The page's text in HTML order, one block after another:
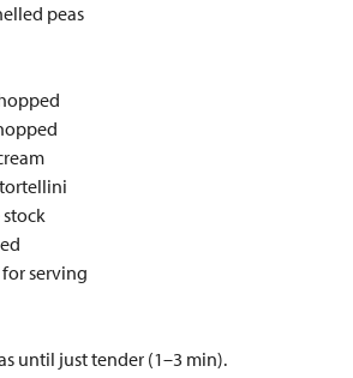
peas
tortellini
for serving
until just tender (1–3 min).